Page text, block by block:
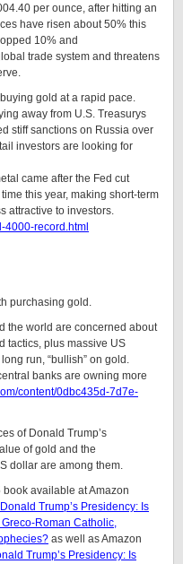
per ounce, after hitting an
have risen about 50% this
10% and
trade system and threatens
gold at a rapid pace.
away from U.S. Treasurys
stiff sanctions on Russia over
investors are looking for
came after the Fed cut
this year, making short-term
attractive to investors.
4000-record.html
purchasing gold.
the world are concerned about
tactics, plus massive US
run, “bullish” on gold.
banks are owning more
content/0dbc435d-7d7e-
of Donald Trump’s
of gold and the
dollar are among them.
available at Amazon
Trump’s Presidency: Is
Roman Catholic,
as well as Amazon
Trump’s Presidency: Is